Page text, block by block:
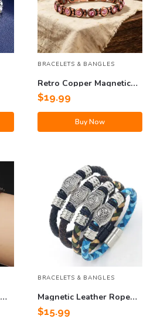
BRACELETS & BANGLES
Retro Copper Magnetic
Therapy Crystals Bracelet
$19.99
Buy Now
BRACELETS & BANGLES
Magnetic Leather Rope
Bracelet
$15.99